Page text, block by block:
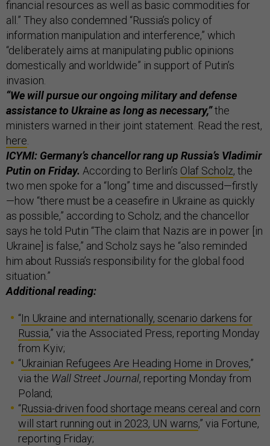
financial resources as well as basic commodities for
all.” They also condemned “Russia’s policy of
information manipulation and interference,” which
“deliberately aims at manipulating public opinions
domestically and worldwide” in support of Putin’s
invasion.
“We will pursue our ongoing military and defense
assistance to Ukraine as long as necessary,”the
ministers warned in their joint statement. Read the rest,
here
ICYMI: Germany’s chancellor rang up Russia’s Vladimir
Putin on Friday. According to Berlin’s Olaf Scholz, the
two men spoke for a “long” time and discussed—firstly
—how “there must be a ceasefire in Ukraine as quickly
as possible,” according to Scholz; and the chancellor
says he told Putin “The claim that Nazis are in power [in
Ukraine] is false,” and Scholz says he “also reminded
him about Russia’s responsibility for the global food
situation.”
Additional reading:
“In Ukraine and internationally, scenario darkens for
Russia,” via the Associated Press, reporting Monday
from Kyiv;
“Ukrainian Refugees Are Heading Home in Droves,”
via the Wall Street Journal, reporting Monday from
Poland;
“Russia-driven food shortage means cereal and corn
will start running out in 2023, UN warns,” via Fortune,
reporting Friday;